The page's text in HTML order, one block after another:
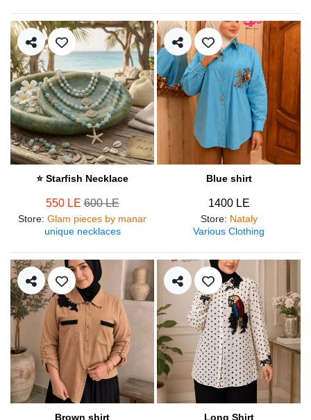
⭐ Starfish Necklace
550 LE600 LE
Store: Glam pieces by manar
unique necklaces
Blue shirt
1400 LE
Store: Nataly
Various Clothing
Brown shirt Long Shirt